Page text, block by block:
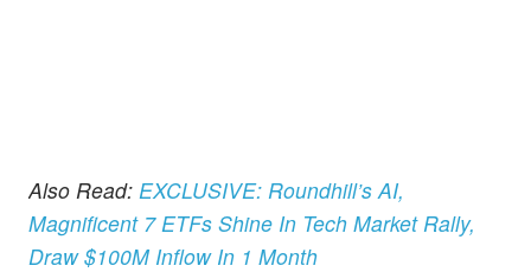
Also Read: EXCLUSIVE: Roundhill’s AI,
Magnificent 7 ETFs Shine In Tech Market Rally,
Draw $100M Inflow In 1 Month